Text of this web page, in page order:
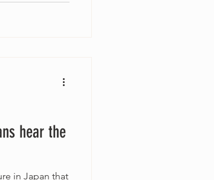
hear the
in Japan that